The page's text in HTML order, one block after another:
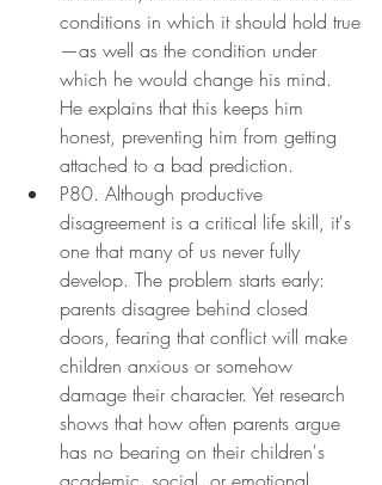
conditions in which it should hold true
—as well as the condition under
which he would change his mind.
He explains that this keeps him
honest, preventing him from getting
attached to a bad prediction.
P80. Although productive
disagreement is a critical life skill, it's
one that many of us never fully
develop. The problem starts early:
parents disagree behind closed
doors, fearing that conflict will make
children anxious or somehow
damage their character. Yet research
shows that how often parents argue
has no bearing on their children's